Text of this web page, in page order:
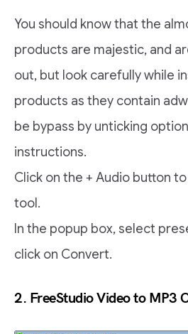
You should know that the
products are majestic, and
out, but look carefully while
products as they contain
be bypass by unticking
instructions.
Click on the + Audio button
tool.
In the popup box, select
click on Convert.
2. FreeStudio Video to MP3